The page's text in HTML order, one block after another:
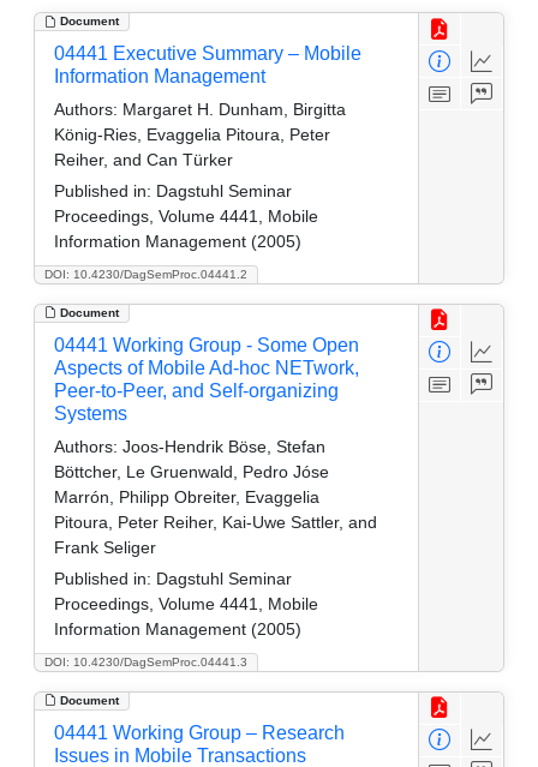
Document
DOI: 10.4230/DagSemProc.04441.2
04441 Executive Summary – Mobile
Information Management
Authors: Margaret H. Dunham, Birgitta
König-Ries, Evaggelia Pitoura, Peter
Reiher, and Can Türker
Published in: Dagstuhl Seminar
Proceedings, Volume 4441, Mobile
Information Management (2005)
Document
DOI: 10.4230/DagSemProc.04441.3
04441 Working Group - Some Open
Aspects of Mobile Ad-hoc NETwork,
Peer-to-Peer, and Self-organizing
Systems
Authors: Joos-Hendrik Böse, Stefan
Böttcher, Le Gruenwald, Pedro Jóse
Marrón, Philipp Obreiter, Evaggelia
Pitoura, Peter Reiher, Kai-Uwe Sattler, and
Frank Seliger
Published in: Dagstuhl Seminar
Proceedings, Volume 4441, Mobile
Information Management (2005)
Document
04441 Working Group – Research
Issues in Mobile Transactions